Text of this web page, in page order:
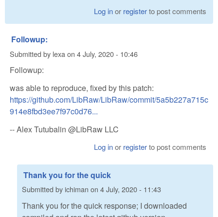
Log inor registerto post comments
Followup:
Submitted by lexa on 4 July, 2020 - 10:46
Followup:
was able to reproduce, fixed by this patch:
https://github.com/LibRaw/LibRaw/commit/5a5b227a715c
914e8fbd3ee7f97c0d76...
-- Alex Tutubalin @LibRaw LLC
Log inor registerto post comments
Thank you for the quick
Submitted byichiman on 4 July, 2020 - 11:43
Thank you for the quick response; I downloaded